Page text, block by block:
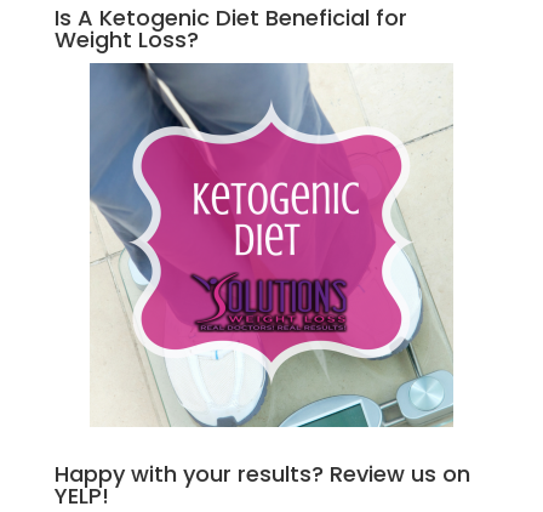
Is A Ketogenic Diet Beneficial for
Weight Loss?
Happy with your results? Review us on
YELP!